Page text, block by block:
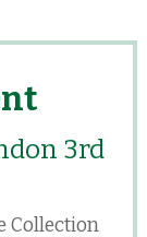
3rd
Collection